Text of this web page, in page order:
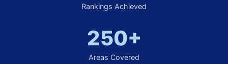
Rankings Achieved
250+
Areas Covered